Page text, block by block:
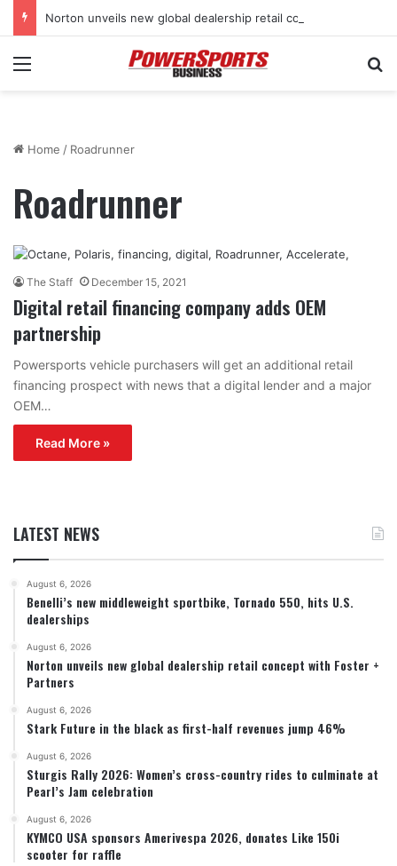
Menu
Home / Roadrunner
Roadrunner
The Staff December 15, 2021
Digital retail financing company adds OEM
partnership
Powersports vehicle purchasers will get an additional retail
financing prospect with news that a digital lender and a major
OEM…
Read More »
LATEST NEWS
August 6, 2026
Benelli’s new middleweight sportbike, Tornado 550, hits U.S.
dealerships
August 6, 2026
Norton unveils new global dealership retail concept with Foster +
Partners
August 6, 2026
Stark Future in the black as first-half revenues jump 46%
August 6, 2026
Sturgis Rally 2026: Women’s cross-country rides to culminate at
Pearl’s Jam celebration
August 6, 2026
KYMCO USA sponsors Amerivespa 2026, donates Like 150i
scooter for raffle